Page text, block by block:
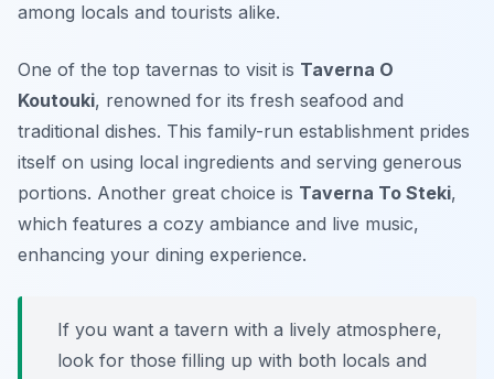
among locals and tourists alike.
One of the top tavernas to visit is Taverna O
Koutouki, renowned for its fresh seafood and
traditional dishes. This family-run establishment prides
itself on using local ingredients and serving generous
portions. Another great choice is Taverna To Steki,
which features a cozy ambiance and live music,
enhancing your dining experience.
If you want a tavern with a lively atmosphere,
look for those filling up with both locals and